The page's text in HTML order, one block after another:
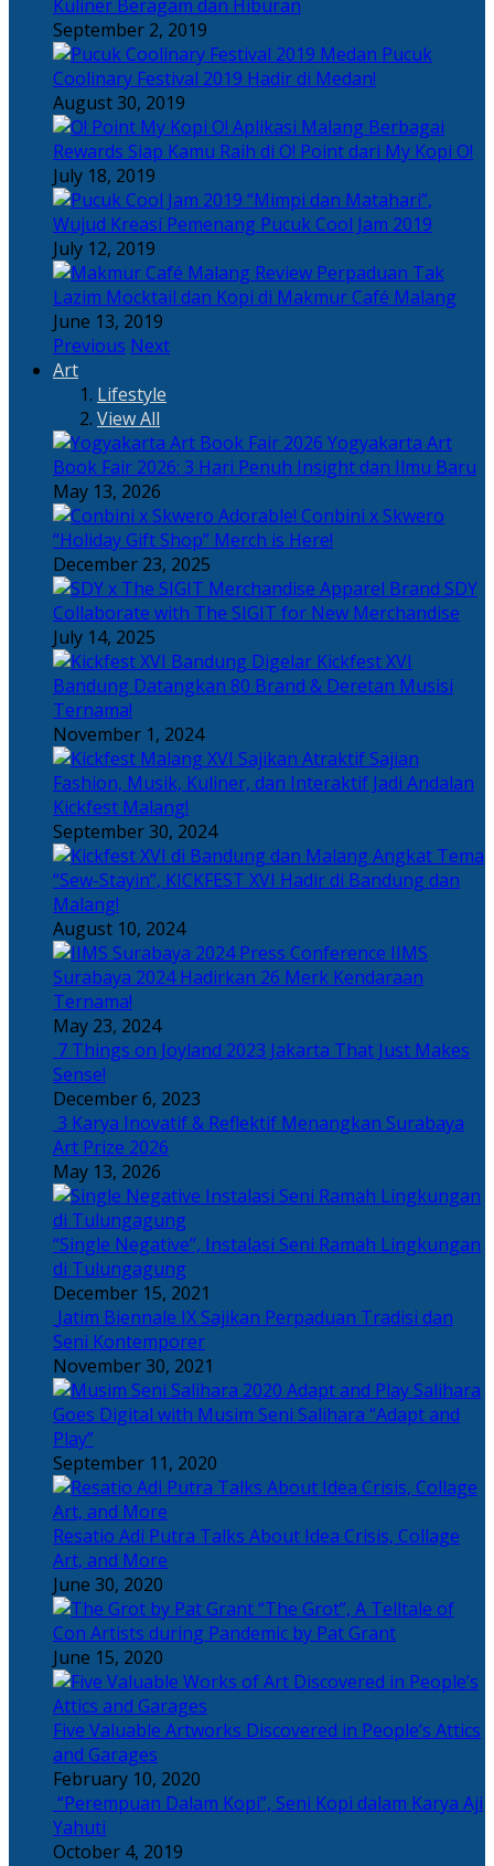
Kuliner Beragam dan Hiburan
September 2, 2019
Pucuk
Coolinary Festival 2019 Hadir di Medan!
August 30, 2019
Berbagai
Rewards Siap Kamu Raih di O! Point dari My Kopi O!
July 18, 2019
“Mimpi dan Matahari”,
Wujud Kreasi Pemenang Pucuk Cool Jam 2019
July 12, 2019
Perpaduan Tak
Lazim Mocktail dan Kopi di Makmur Café Malang
June 13, 2019
Previous Next
Art
Lifestyle
View All
Yogyakarta Art
Book Fair 2026: 3 Hari Penuh Insight dan Ilmu Baru
May 13, 2026
Adorable! Conbini x Skwero
“Holiday Gift Shop” Merch is Here!
December 23, 2025
Apparel Brand SDY
Collaborate with The SIGIT for New Merchandise
July 14, 2025
Kickfest XVI
Bandung Datangkan 80 Brand & Deretan Musisi
Ternama!
November 1, 2024
Sajian
Fashion, Musik, Kuliner, dan Interaktif Jadi Andalan
Kickfest Malang!
September 30, 2024
Angkat Tema
“Sew-Stayin”, KICKFEST XVI Hadir di Bandung dan
Malang!
August 10, 2024
IIMS
Surabaya 2024 Hadirkan 26 Merk Kendaraan
Ternama!
May 23, 2024
7 Things on Joyland 2023 Jakarta That Just Makes
Sense!
December 6, 2023
3 Karya Inovatif & Reflektif Menangkan Surabaya
Art Prize 2026
May 13, 2026
“Single Negative”, Instalasi Seni Ramah Lingkungan
di Tulungagung
December 15, 2021
Jatim Biennale IX Sajikan Perpaduan Tradisi dan
Seni Kontemporer
November 30, 2021
Salihara
Goes Digital with Musim Seni Salihara “Adapt and
Play”
September 11, 2020
Resatio Adi Putra Talks About Idea Crisis, Collage
Art, and More
June 30, 2020
“The Grot”, A Telltale of
Con Artists during Pandemic by Pat Grant
June 15, 2020
Five Valuable Artworks Discovered in People’s Attics
and Garages
February 10, 2020
“Perempuan Dalam Kopi”, Seni Kopi dalam Karya Aji
Yahuti
October 4, 2019